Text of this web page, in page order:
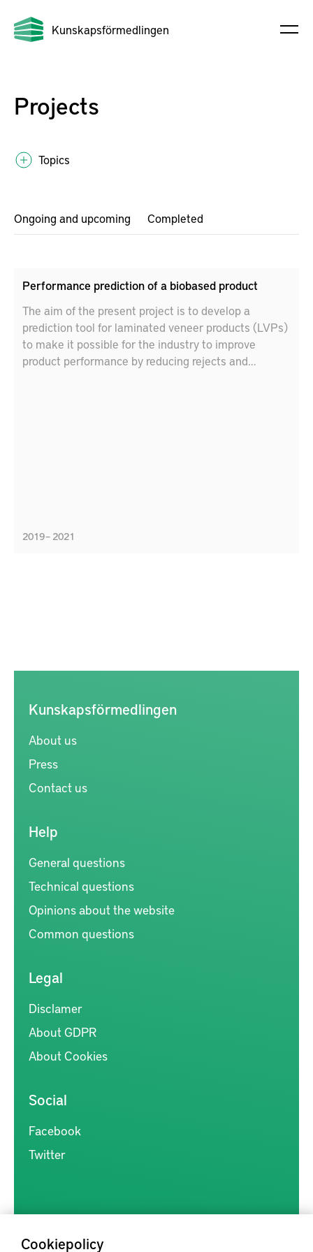
Kunskapsförmedlingen
Projects
Topics
Ongoing and upcoming Completed
Performance prediction of a biobased product
The aim of the present project is to develop a
prediction tool for laminated veneer products (LVPs)
to make it possible for the industry to improve
product performance by reducing rejects and
2019 – 2021
Cookiepolicy
Kunskapsförmedlingen
About us
Press
Contact us
Help
General questions
Technical questions
Opinions about the website
Common questions
Legal
Disclamer
About GDPR
About Cookies
Social
Facebook
Twitter